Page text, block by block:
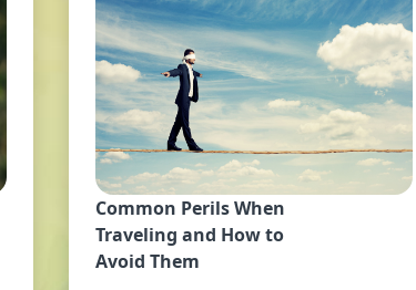
Common Perils When
Traveling and How to
Avoid Them